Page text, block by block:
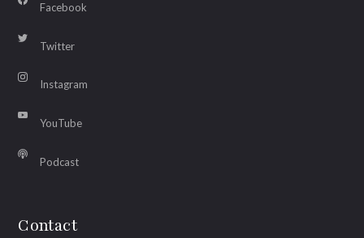
Facebook
Twitter
Instagram
YouTube
Podcast
Contact